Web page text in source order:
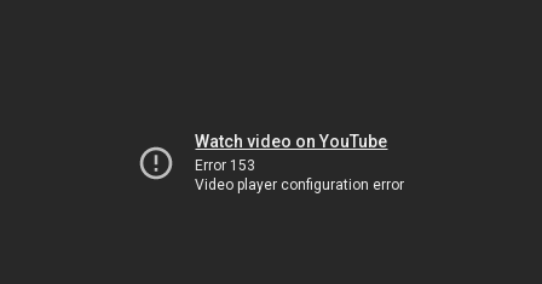
Watch video on YouTube
Error 153
Video player configuration error